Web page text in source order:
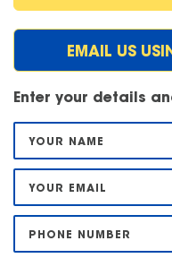
EMAIL US
Enter your details